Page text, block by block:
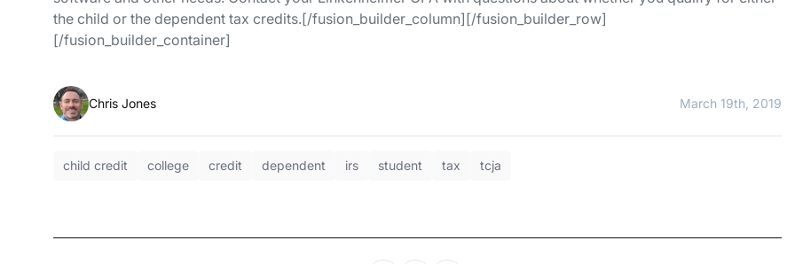
the child or the dependent tax credits.[/fusion_builder_column][/fusion_builder_row]
[/fusion_builder_container]
Chris Jones March 19th, 2019
child credit college credit dependent irs student tax tcja